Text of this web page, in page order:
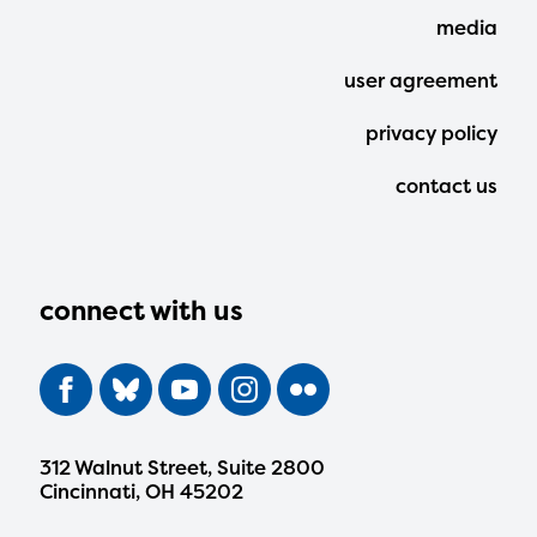
connect with us
312 Walnut Street, Suite 2800
Cincinnati, OH 45202
media
user agreement
privacy policy
contact us